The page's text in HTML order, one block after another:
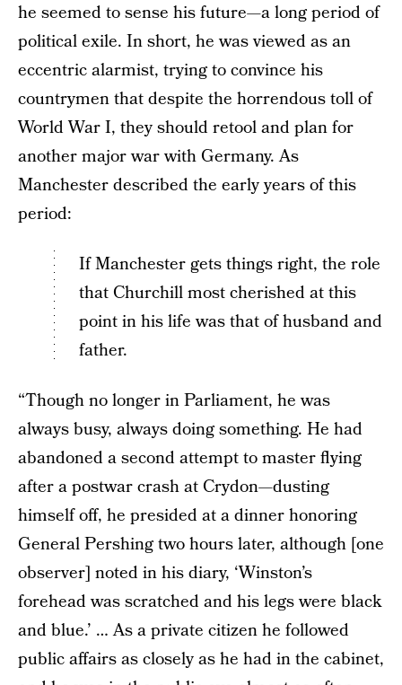
he seemed to sense his future—a long period of
political exile. In short, he was viewed as an
eccentric alarmist, trying to convince his
countrymen that despite the horrendous toll of
World War I, they should retool and plan for
another major war with Germany. As
Manchester described the early years of this
period:
If Manchester gets things right, the role
that Churchill most cherished at this
point in his life was that of husband and
father.
“Though no longer in Parliament, he was
always busy, always doing something. He had
abandoned a second attempt to master flying
after a postwar crash at Crydon—dusting
himself off, he presided at a dinner honoring
General Pershing two hours later, although [one
observer] noted in his diary, ‘Winston’s
forehead was scratched and his legs were black
and blue.’ … As a private citizen he followed
public affairs as closely as he had in the cabinet,